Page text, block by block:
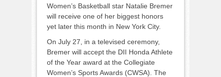
Women’s Basketball star Natalie Bremer
will receive one of her biggest honors
yet later this month in New York City.
On July 27, in a televised ceremony,
Bremer will accept the DII Honda Athlete
of the Year award at the Collegiate
Women’s Sports Awards (CWSA). The